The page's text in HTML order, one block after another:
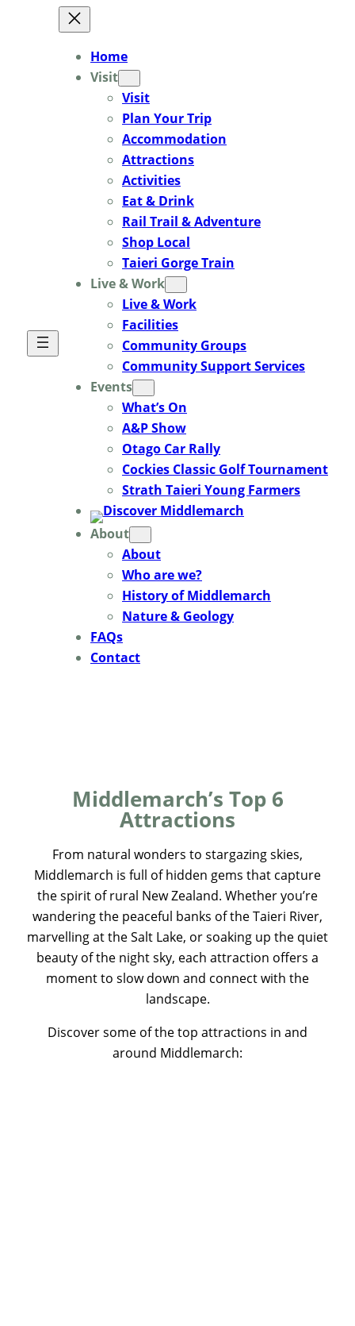
Home
Visit
Visit
Plan Your Trip
Accommodation
Attractions
Activities
Eat & Drink
Rail Trail & Adventure
Shop Local
Taieri Gorge Train
Live & Work
Live & Work
Facilities
Community Groups
Community Support Services
Events
What’s On
A&P Show
Otago Car Rally
Cockies Classic Golf Tournament
Strath Taieri Young Farmers
About
About
Who are we?
History of Middlemarch
Nature & Geology
FAQs
Contact
Middlemarch’s Top 6
Attractions
From natural wonders to stargazing skies,
Middlemarch is full of hidden gems that capture
the spirit of rural New Zealand. Whether you’re
wandering the peaceful banks of the Taieri River,
marvelling at the Salt Lake, or soaking up the quiet
beauty of the night sky, each attraction offers a
moment to slow down and connect with the
landscape.
Discover some of the top attractions in and
around Middlemarch: